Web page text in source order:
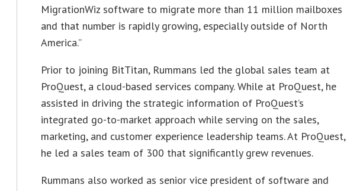
MigrationWiz software to migrate more than 11 million mailboxes
and that number is rapidly growing, especially outside of North
America.”
Prior to joining BitTitan, Rummans led the global sales team at
ProQuest, a cloud-based services company. While at ProQuest, he
assisted in driving the strategic information of ProQuest’s
integrated go-to-market approach while serving on the sales,
marketing, and customer experience leadership teams. At ProQuest,
he led a sales team of 300 that significantly grew revenues.
Rummans also worked as senior vice president of software and